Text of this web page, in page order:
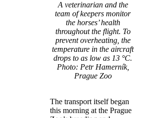
A veterinarian and the
team of keepers monitor
the horses’ health
throughout the flight. To
prevent overheating, the
temperature in the aircraft
drops to as low as 13 °C.
Photo: Petr Hamerník,
Prague Zoo
The transport itself began
this morning at the Prague